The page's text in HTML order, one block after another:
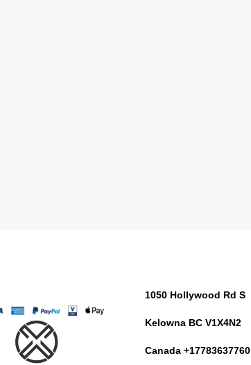
1050 Hollywood Rd S
Kelowna BC V1X4N2
Canada +17783637760